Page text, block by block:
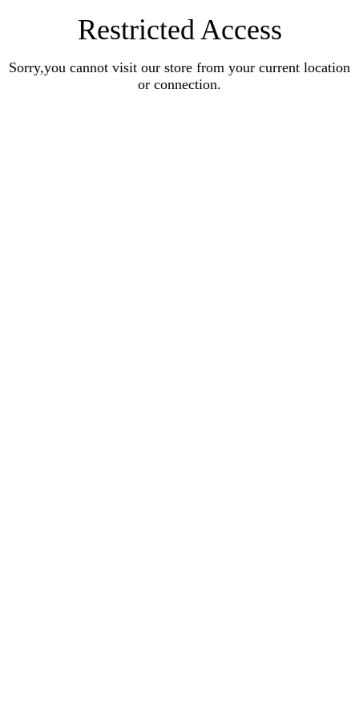
Restricted Access
Sorry,you cannot visit our store from your current location
or connection.